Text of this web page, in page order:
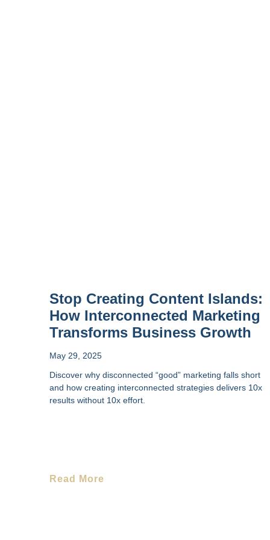
Stop Creating Content Islands:
How Interconnected Marketing
Transforms Business Growth
May 29, 2025
Discover why disconnected “good” marketing falls short
and how creating interconnected strategies delivers 10x
results without 10x effort.
Read More